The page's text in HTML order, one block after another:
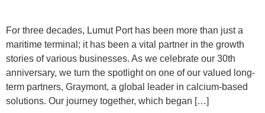
For three decades, Lumut Port has been more than just a
maritime terminal; it has been a vital partner in the growth
stories of various businesses. As we celebrate our 30th
anniversary, we turn the spotlight on one of our valued long-
term partners, Graymont, a global leader in calcium-based
solutions. Our journey together, which began […]